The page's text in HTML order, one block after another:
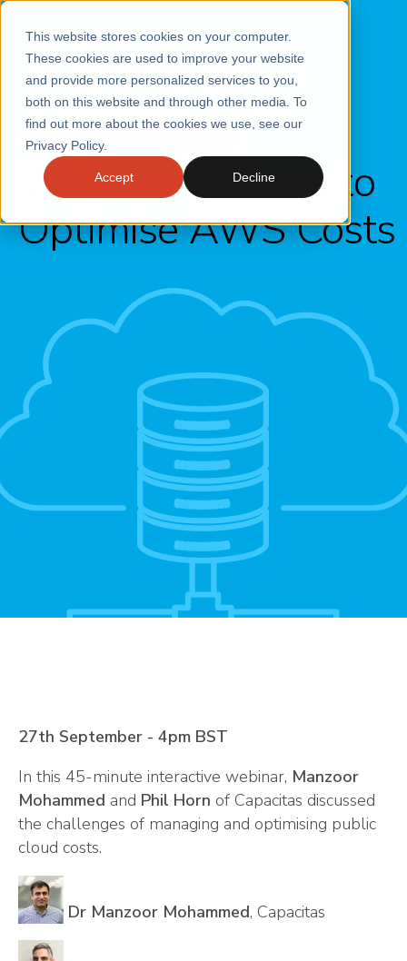
This website stores cookies on your computer.
These cookies are used to improve your website
and provide more personalized services to you,
both on this website and through other media. To
find out more about the cookies we use, see our
Privacy Policy.
Accept Decline
Webinar: 5 Steps to
Optimise AWS Costs
27th September - 4pm BST
In this 45-minute interactive webinar, Manzoor
Mohammed and Phil Horn of Capacitas discussed
the challenges of managing and optimising public
cloud costs.
Dr Manzoor Mohammed, Capacitas